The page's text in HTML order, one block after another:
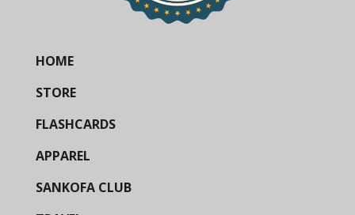
HOME
STORE
FLASHCARDS
APPAREL
SANKOFA CLUB